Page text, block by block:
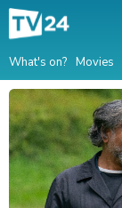
What's on? Movies